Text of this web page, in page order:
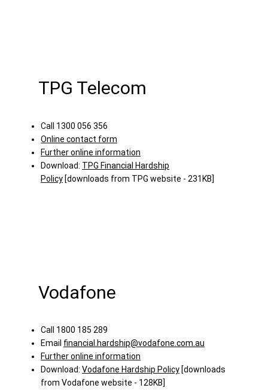
TPG Telecom
Call 1300 056 356
Online contact form
Further online information
Download: TPG Financial Hardship
Policy [downloads from TPG website - 231KB]
Vodafone
Call 1800 185 289
Email financial.hardship@vodafone.com.au
Further online information
Download:Vodafone Hardship Policy [downloads
from Vodafone website - 128KB]